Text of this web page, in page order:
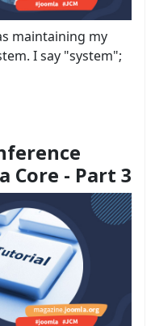
maintaining my
I say "system";
Core - Part 3